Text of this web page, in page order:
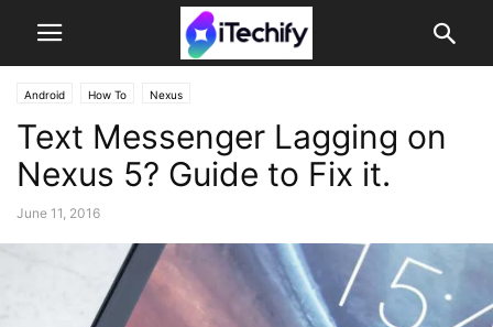
Android How To Nexus
Text Messenger Lagging on
Nexus 5? Guide to Fix it.
June 11, 2016